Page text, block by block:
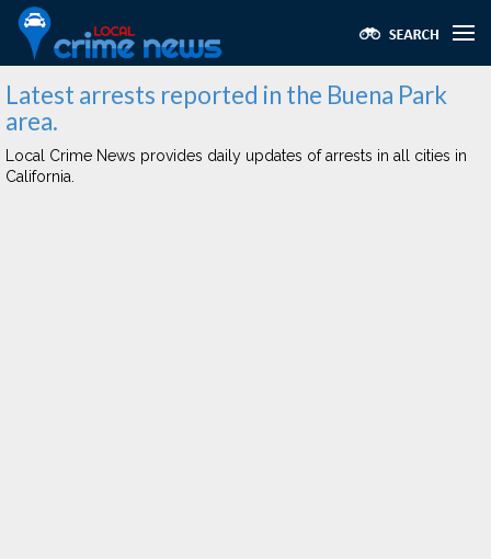
Latest arrests reported in the Buena Park
area.
Local Crime News provides daily updates of arrests in all cities in
California.